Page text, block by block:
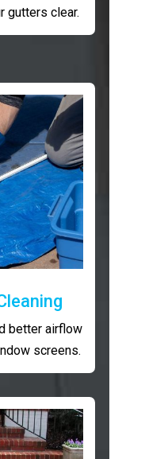
gutters clear.
better airflow
screens.